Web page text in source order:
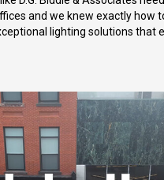
and we knew exactly how
lighting solutions that